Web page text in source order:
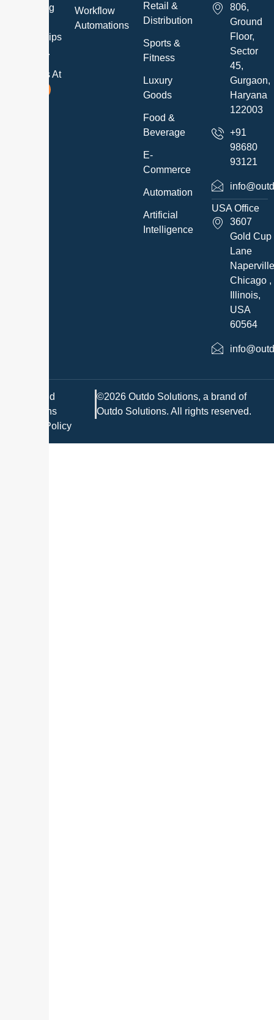
developing
relationships
with them.
Follow Us At
Workflow
Automations
Retail &
Distribution
Sports &
Fitness
Luxury
Goods
Food &
Beverage
E-
Commerce
Automation
Artificial
Intelligence
806,
Ground
Floor,
Sector
45,
Gurgaon,
Haryana
122003
+91
98680
93121
USA Office
3607
Gold Cup
Lane
Naperville
Chicago ,
Illinois,
USA
60564
Terms and
Conditions
Privacy Policy
©2026 Outdo Solutions, a brand of
Outdo Solutions. All rights reserved.